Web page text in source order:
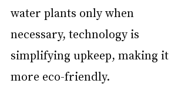
water plants only when
necessary, technology is
simplifying upkeep, making it
more eco-friendly.